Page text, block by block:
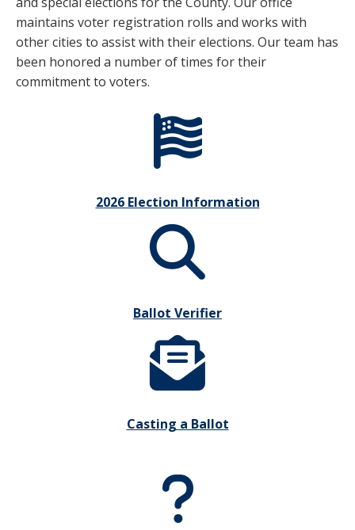
maintains voter registration rolls and works with
other cities to assist with their elections. Our team has
been honored a number of times for their
commitment to voters.
2026 Election Information
Ballot Verifier
Casting a Ballot